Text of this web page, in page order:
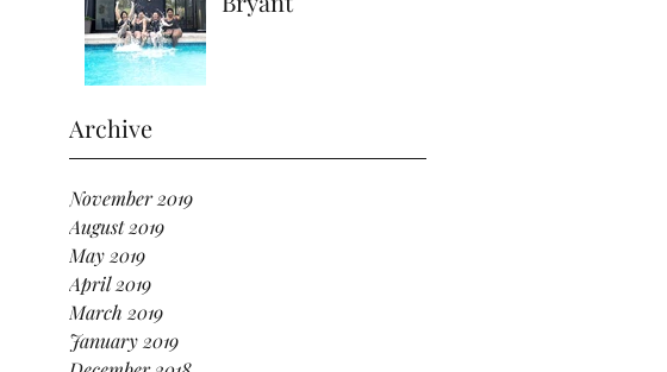
Archive
November 2019
August 2019
May 2019
April 2019
March 2019
January 2019